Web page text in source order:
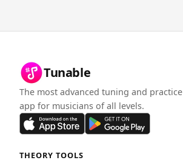
Tunable
The most advanced tuning and practice
app for musicians of all levels.
THEORY TOOLS